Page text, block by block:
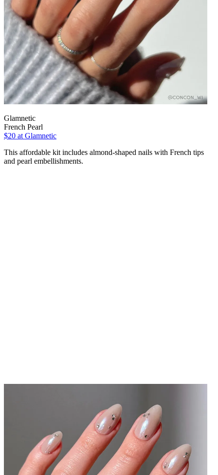
Glamnetic
French Pearl
$20 at Glamnetic
This affordable kit includes almond-shaped nails with French tips
and pearl embellishments.